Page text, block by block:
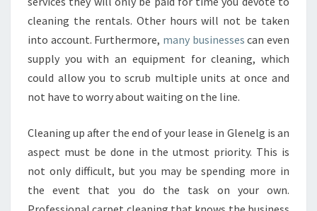
cleaning the rentals. Other hours will not be taken
into account. Furthermore, many businesses can even
supply you with an equipment for cleaning, which
could allow you to scrub multiple units at once and
not have to worry about waiting on the line.
Cleaning up after the end of your lease in Glenelg is an
aspect must be done in the utmost priority. This is
not only difficult, but you may be spending more in
the event that you do the task on your own.